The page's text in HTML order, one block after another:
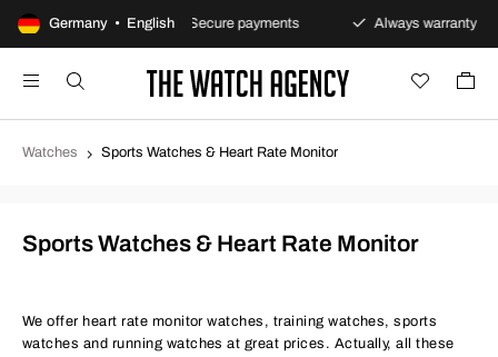
Germany • English
policy Secure payments Always warranty
Watches Sports Watches & Heart Rate Monitor
Sports Watches & Heart Rate Monitor
We offer heart rate monitor watches, training watches, sports
watches and running watches at great prices. Actually, all these